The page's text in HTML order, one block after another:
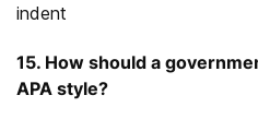
indent
15. How should a
APA style?